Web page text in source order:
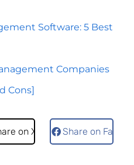
Software: 5 Best
Companies
Cons]
on X Share on